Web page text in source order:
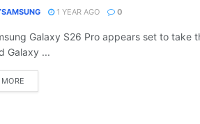
1 YEAR AGO 0
Galaxy S26 Pro appears set to take
Galaxy ...